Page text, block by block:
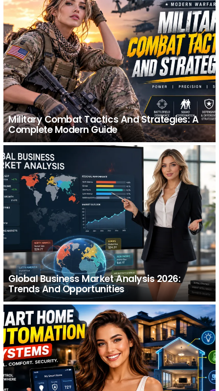
Military Combat Tactics And Strategies: A
Complete Modern Guide
Global Business Market Analysis 2026:
Trends And Opportunities